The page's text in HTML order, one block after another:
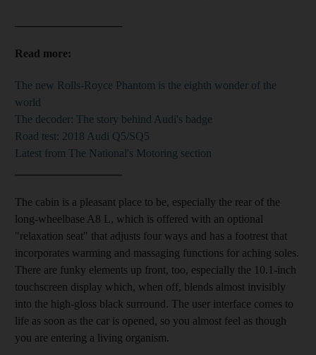
Read more:
The new Rolls-Royce Phantom is the eighth wonder of the
world
The decoder: The story behind Audi's badge
Road test: 2018 Audi Q5/SQ5
Latest from The National's Motoring section
The cabin is a pleasant place to be, especially the rear of the
long-wheelbase A8 L, which is offered with an optional
"relaxation seat" that adjusts four ways and has a footrest that
incorporates warming and massaging functions for aching soles.
There are funky elements up front, too, especially the 10.1-inch
touchscreen display which, when off, blends almost invisibly
into the high-gloss black surround. The user interface comes to
life as soon as the car is opened, so you almost feel as though
you are entering a living organism.